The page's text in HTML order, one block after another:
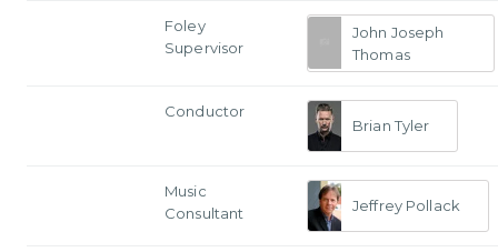
Foley
Supervisor
John Joseph
Thomas
Conductor
Brian Tyler
Music
Consultant
Jeffrey Pollack